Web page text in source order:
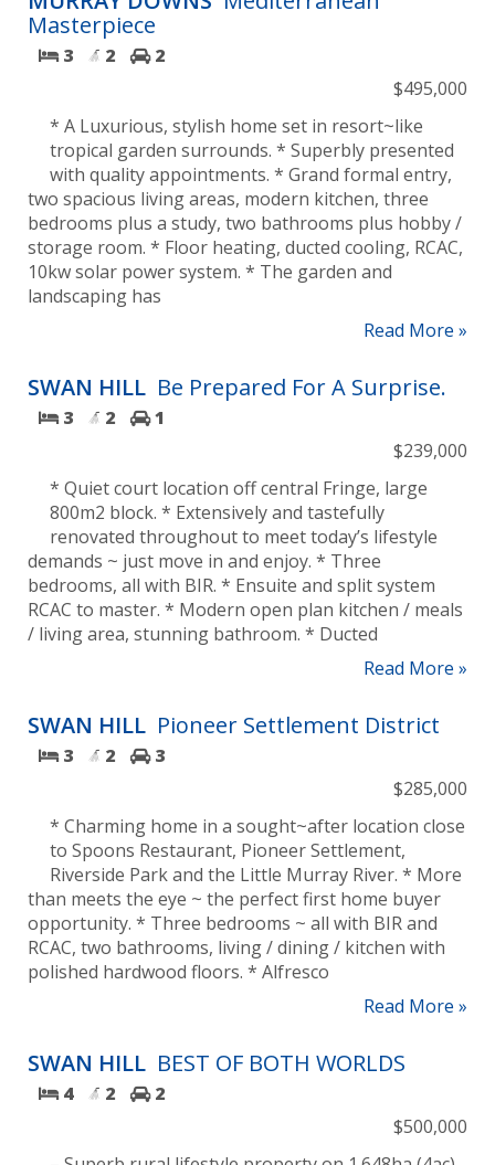
Masterpiece
3 2
2
$495,000
* A Luxurious, stylish home set in resort~like
tropical garden surrounds. * Superbly presented
with quality appointments. * Grand formal entry,
two spacious living areas, modern kitchen, three
bedrooms plus a study, two bathrooms plus hobby /
storage room. * Floor heating, ducted cooling, RCAC,
10kw solar power system. * The garden and
landscaping has
Read More »
SWAN HILL Be Prepared For A Surprise.
3 2
1
$239,000
* Quiet court location off central Fringe, large
800m2 block. * Extensively and tastefully
renovated throughout to meet today’s lifestyle
demands ~ just move in and enjoy. * Three
bedrooms, all with BIR. * Ensuite and split system
RCAC to master. * Modern open plan kitchen / meals
/ living area, stunning bathroom. * Ducted
Read More »
SWAN HILL Pioneer Settlement District
3 2
3
$285,000
* Charming home in a sought~after location close
to Spoons Restaurant, Pioneer Settlement,
Riverside Park and the Little Murray River. * More
than meets the eye ~ the perfect first home buyer
opportunity. * Three bedrooms ~ all with BIR and
RCAC, two bathrooms, living / dining / kitchen with
polished hardwood floors. * Alfresco
Read More »
SWAN HILL BEST OF BOTH WORLDS
4 2
2
$500,000